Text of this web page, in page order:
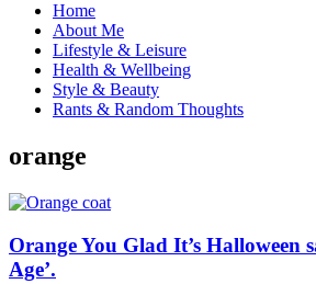
Home
About Me
Lifestyle & Leisure
Health & Wellbeing
Style & Beauty
Rants & Random Thoughts
orange
Orange You Glad It’s Halloween
Age’.